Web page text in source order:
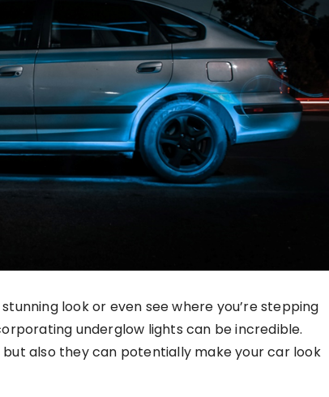
look or even see where you’re stepping
underglow lights can be incredible.
also they can potentially make your car look